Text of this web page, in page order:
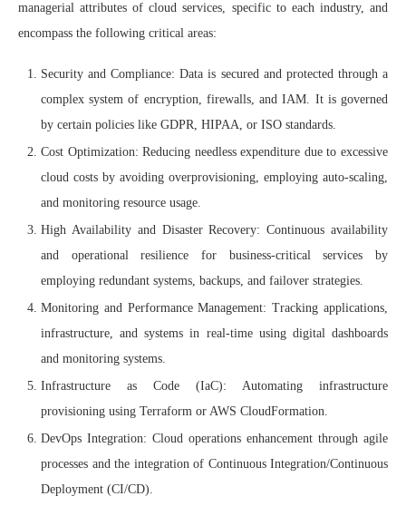
managerial attributes of cloud services, specific to each industry, and
encompass the following critical areas:
Security and Compliance: Data is secured and protected through a
complex system of encryption, firewalls, and IAM. It is governed
by certain policies like GDPR, HIPAA, or ISO standards.
Cost Optimization: Reducing needless expenditure due to excessive
cloud costs by avoiding overprovisioning, employing auto-scaling,
and monitoring resource usage.
High Availability and Disaster Recovery: Continuous availability
and operational resilience for business-critical services by
employing redundant systems, backups, and failover strategies.
Monitoring and Performance Management: Tracking applications,
infrastructure, and systems in real-time using digital dashboards
and monitoring systems.
Infrastructure as Code (IaC): Automating infrastructure
provisioning using Terraform or AWS CloudFormation.
DevOps Integration: Cloud operations enhancement through agile
processes and the integration of Continuous Integration/Continuous
Deployment (CI/CD).